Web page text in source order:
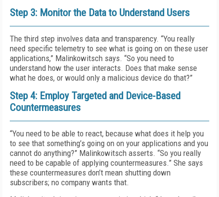
Step 3: Monitor the Data to Understand Users
The third step involves data and transparency. “You really
need specific telemetry to see what is going on on these user
applications,” Malinkowitsch says. “So you need to
understand how the user interacts. Does that make sense
what he does, or would only a malicious device do that?”
Step 4: Employ Targeted and Device-Based
Countermeasures
“You need to be able to react, because what does it help you
to see that something’s going on on your applications and you
cannot do anything?” Malinkowitsch asserts. “So you really
need to be capable of applying countermeasures.” She says
these countermeasures don’t mean shutting down
subscribers; no company wants that.